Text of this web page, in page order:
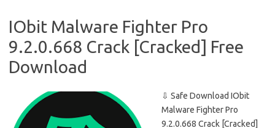
IObit Malware Fighter Pro
9.2.0.668 Crack [Cracked] Free
Download
⇩ Safe Download IObit
Malware Fighter Pro
9.2.0.668 Crack [Cracked]